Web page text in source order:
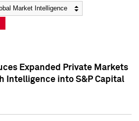
Expanded Private Markets
Intelligence into S&P Capital